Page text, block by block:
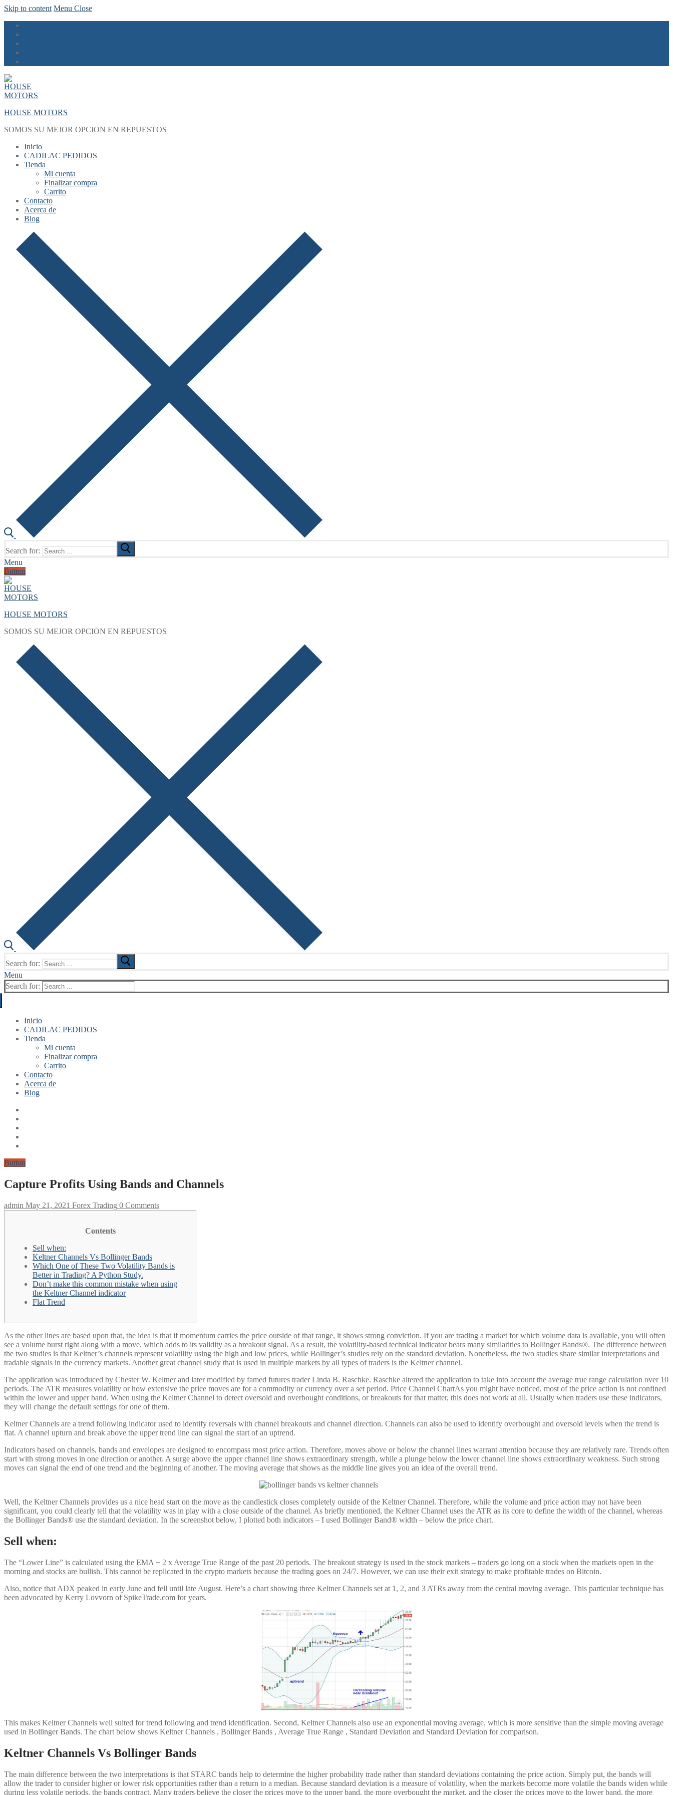
Skip to content Menu Close
HOUSE MOTORS
SOMOS SU MEJOR OPCION EN REPUESTOS
Inicio
CADILAC PEDIDOS
Tienda
Mi cuenta
Finalizar compra
Carrito
Contacto
Acerca de
Blog
Search for:
Menu
Button
HOUSE MOTORS
SOMOS SU MEJOR OPCION EN REPUESTOS
Search for:
Menu
Search for:
Inicio
CADILAC PEDIDOS
Tienda
Mi cuenta
Finalizar compra
Carrito
Contacto
Acerca de
Blog
Button
Capture Profits Using Bands and Channels
admin May 21, 2021 Forex Trading 0 Comments
Contents
Sell when:
Keltner Channels Vs Bollinger Bands
Which One of These Two Volatility Bands is
Better in Trading? A Python Study.
Don’t make this common mistake when using
the Keltner Channel indicator
Flat Trend
As the other lines are based upon that, the idea is that if momentum carries the price outside of that range, it shows strong conviction. If you are trading a market for which volume data is available, you will often
see a volume burst right along with a move, which adds to its validity as a breakout signal. As a result, the volatility-based technical indicator bears many similarities to Bollinger Bands®. The difference between
the two studies is that Keltner’s channels represent volatility using the high and low prices, while Bollinger’s studies rely on the standard deviation. Nonetheless, the two studies share similar interpretations and
tradable signals in the currency markets. Another great channel study that is used in multiple markets by all types of traders is the Keltner channel.
The application was introduced by Chester W. Keltner and later modified by famed futures trader Linda B. Raschke. Raschke altered the application to take into account the average true range calculation over 10
periods. The ATR measures volatility or how extensive the price moves are for a commodity or currency over a set period. Price Channel ChartAs you might have noticed, most of the price action is not confined
within the lower and upper band. When using the Keltner Channel to detect oversold and overbought conditions, or breakouts for that matter, this does not work at all. Usually when traders use these indicators,
they will change the default settings for one of them.
Keltner Channels are a trend following indicator used to identify reversals with channel breakouts and channel direction. Channels can also be used to identify overbought and oversold levels when the trend is
flat. A channel upturn and break above the upper trend line can signal the start of an uptrend.
Indicators based on channels, bands and envelopes are designed to encompass most price action. Therefore, moves above or below the channel lines warrant attention because they are relatively rare. Trends often
start with strong moves in one direction or another. A surge above the upper channel line shows extraordinary strength, while a plunge below the lower channel line shows extraordinary weakness. Such strong
moves can signal the end of one trend and the beginning of another. The moving average that shows as the middle line gives you an idea of the overall trend.
Well, the Keltner Channels provides us a nice head start on the move as the candlestick closes completely outside of the Keltner Channel. Therefore, while the volume and price action may not have been
significant, you could clearly tell that the volatility was in play with a close outside of the channel. As briefly mentioned, the Keltner Channel uses the ATR as its core to define the width of the channel, whereas
the Bollinger Bands® use the standard deviation. In the screenshot below, I plotted both indicators – I used Bollinger Band® width – below the price chart.
Sell when:
The “Lower Line” is calculated using the EMA + 2 x Average True Range of the past 20 periods. The breakout strategy is used in the stock markets – traders go long on a stock when the markets open in the
morning and stocks are bullish. This cannot be replicated in the crypto markets because the trading goes on 24/7. However, we can use their exit strategy to make profitable trades on Bitcoin.
Also, notice that ADX peaked in early June and fell until late August. Here’s a chart showing three Keltner Channels set at 1, 2, and 3 ATRs away from the central moving average. This particular technique has
been advocated by Kerry Lovvorn of SpikeTrade.com for years.
This makes Keltner Channels well suited for trend following and trend identification. Second, Keltner Channels also use an exponential moving average, which is more sensitive than the simple moving average
used in Bollinger Bands. The chart below shows Keltner Channels , Bollinger Bands , Average True Range , Standard Deviation and Standard Deviation for comparison.
Keltner Channels Vs Bollinger Bands
The main difference between the two interpretations is that STARC bands help to determine the higher probability trade rather than standard deviations containing the price action. Simply put, the bands will
allow the trader to consider higher or lower risk opportunities rather than a return to a median. Because standard deviation is a measure of volatility, when the markets become more volatile the bands widen while
during less volatile periods, the bands contract. Many traders believe the closer the prices move to the upper band, the more overbought the market, and the closer the prices move to the lower band, the more